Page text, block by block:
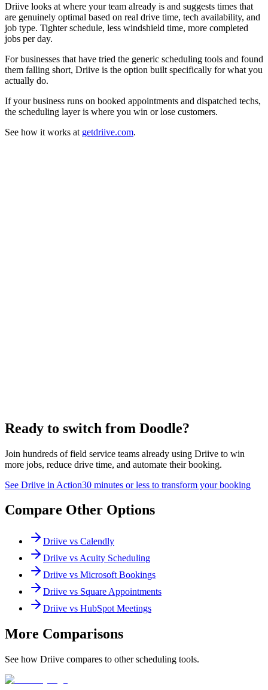
Driive looks at where your team already is and suggests times that
are genuinely optimal based on real drive time, tech availability, and
job type. Tighter schedule, less windshield time, more completed
jobs per day.
For businesses that have tried the generic scheduling tools and found
them falling short, Driive is the option built specifically for what you
actually do.
If your business runs on booked appointments and dispatched techs,
the scheduling layer is where you win or lose customers.
See how it works at getdriive.com.
Ready to switch from Doodle?
Join hundreds of field service teams already using Driive to win
more jobs, reduce drive time, and automate their booking.
See Driive in Action30 minutes or less to transform your booking
Compare Other Options
Driive vs Calendly
Driive vs Acuity Scheduling
Driive vs Microsoft Bookings
Driive vs Square Appointments
Driive vs HubSpot Meetings
More Comparisons
See how Driive compares to other scheduling tools.